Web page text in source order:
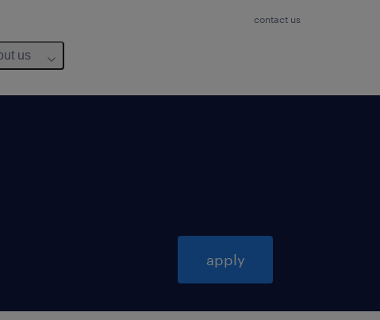
contact us
us
apply